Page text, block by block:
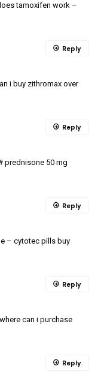
tamoxifen work –
i buy zithromax over
Reply
prednisone 50 mg
Reply
– cytotec pills buy
Reply
where can i purchase
Reply
Reply